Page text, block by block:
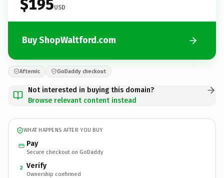
$195USD
Buy ShopWaltford.com
Afternic GoDaddy checkout
Not interested in buying this domain?
Browse relevant content instead
WHAT HAPPENS AFTER YOU BUY
Pay
Secure checkout on GoDaddy
2 Verify
Ownership confirmed